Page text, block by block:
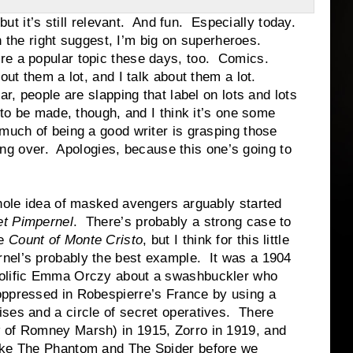
still relevant. And fun. Especially today.
suggest, I’m big on superheroes.
a popular topic these days, too. Comics.
them a lot, and I talk about them a lot.
are slapping that label on lots and lots
be made, though, and I think it’s one some
of being a good writer is grasping those
over. Apologies, because this one’s going to
of masked avengers arguably started
Pimpernel. There’s probably a strong case to
Count of Monte Cristo, but I think for this little
probably the best example. It was a 1904
Emma Orczy about a swashbuckler who
in Robespierre’s France by using a
and a circle of secret operatives. There
Romney Marsh) in 1915, Zorro in 1919, and
The Phantom and The Spider before we